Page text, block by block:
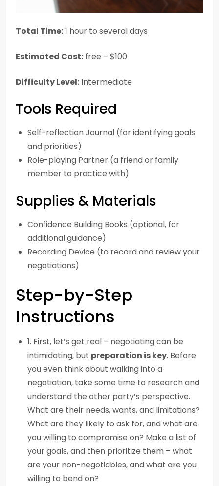
Total Time:1 hour to several days
Estimated Cost: free – $100
Difficulty Level: Intermediate
Tools Required
Self-reflection Journal (for identifying goals
and priorities)
Role-playing Partner (a friend or family
member to practice with)
Supplies & Materials
Confidence Building Books (optional, for
additional guidance)
Recording Device (to record and review your
negotiations)
Step-by-Step
Instructions
1. First, let’s get real – negotiating can be
intimidating, but preparation is key. Before
you even think about walking into a
negotiation, take some time to research and
understand the other party’s perspective.
What are their needs, wants, and limitations?
What are they likely to ask for, and what are
you willing to compromise on? Make a list of
your goals, and then prioritize them – what
are your non-negotiables, and what are you
willing to bend on?